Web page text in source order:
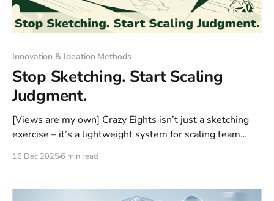
Innovation & Ideation Methods
Stop Sketching. Start Scaling
Judgment.
[Views are my own] Crazy Eights isn’t just a sketching
exercise – it’s a lightweight system for scaling team
thinks and decides is.
16 Dec 2025 6 min read